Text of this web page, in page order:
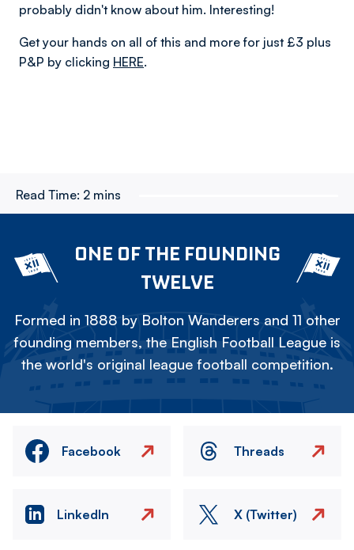
probably didn't know about him. Interesting!
Get your hands on all of this and more for just £3 plus
P&P by clicking HERE.
Read Time: 2 mins
ONE OF THE FOUNDING
TWELVE
Formed in 1888 by Bolton Wanderers and 11 other
founding members, the English Football League is
the world's original league football competition.
Facebook Threads
LinkedIn X (Twitter)